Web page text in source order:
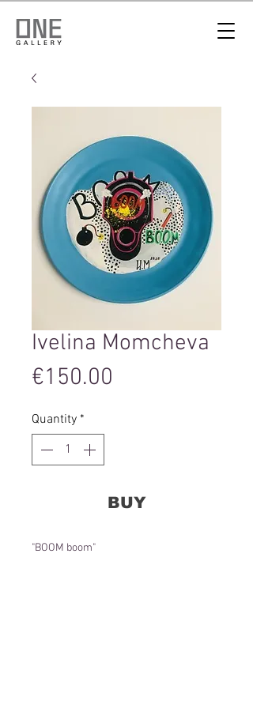
Ivelina Momcheva
€150.00
Quantity *
BUY
"BOOM boom"